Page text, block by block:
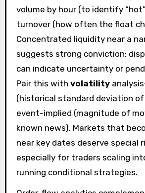
volume by hour (to identify
turnover (how often the float
Concentrated liquidity near a
suggests strong conviction;
can indicate uncertainty or
Pair this with volatility
(historical standard deviation
event-implied (magnitude of
known news). Markets that
near key dates deserve special
especially for traders scaling
running conditional strategies.